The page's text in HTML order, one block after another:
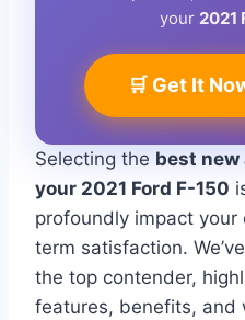
your 2021
🛒 Get It
Selecting the best
your 2021 Ford F-150
profoundly impact
term satisfaction.
the top contender,
features, benefits, and